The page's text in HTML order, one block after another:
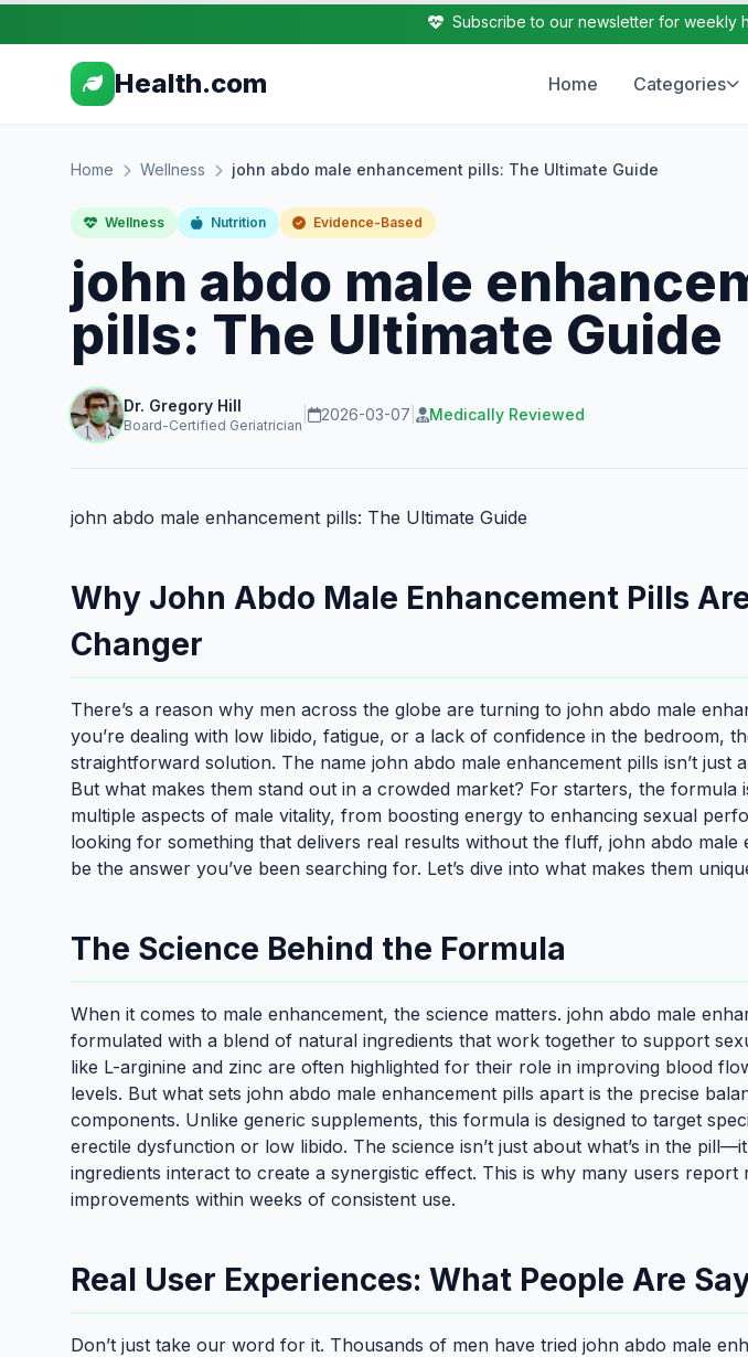
Subscribe to our newsletter for weekly
Health.com Home Categories
Home Wellness john abdo male enhancement pills: The Ultimate Guide
Wellness Nutrition Evidence-Based
john abdo male
pills: The Ultimate Guide
Dr. Gregory Hill
Board-Certified Geriatrician
2026-03-07 Medically Reviewed
john abdo male enhancement pills: The Ultimate Guide
Why John Abdo Male Enhancement Pills
Changer
There’s a reason why men across the globe are turning to john abdo male
you’re dealing with low libido, fatigue, or a lack of confidence in the bedroom,
straightforward solution. The name john abdo male enhancement pills isn’t just
But what makes them stand out in a crowded market? For starters, the formula
multiple aspects of male vitality, from boosting energy to enhancing sexual
looking for something that delivers real results without the fluff, john abdo male
be the answer you’ve been searching for. Let’s dive into what makes them
The Science Behind the Formula
When it comes to male enhancement, the science matters. john abdo male
formulated with a blend of natural ingredients that work together to support
like L-arginine and zinc are often highlighted for their role in improving blood
levels. But what sets john abdo male enhancement pills apart is the precise
components. Unlike generic supplements, this formula is designed to target
erectile dysfunction or low libido. The science isn’t just about what’s in the
ingredients interact to create a synergistic effect. This is why many users report
improvements within weeks of consistent use.
Real User Experiences: What People Are
Don’t just take our word for it. Thousands of men have tried john abdo male